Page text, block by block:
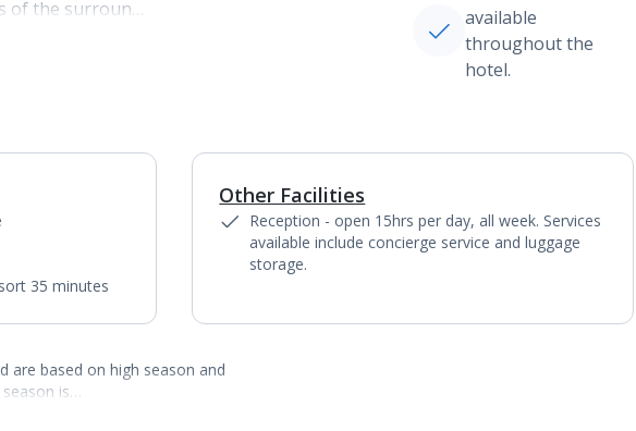
of the surroun…
available
throughout the
hotel.
35 minutes
Other Facilities
Reception - open 15hrs per day, all week. Services
available include concierge service and luggage
storage.
are based on high season and
season is…